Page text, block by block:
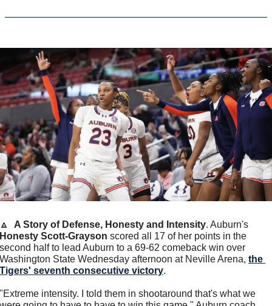
🔼 A Story of Defense, Honesty and Intensity
Honesty Scott-Grayson scored all 17 of her points in the
second half to lead Auburn to a 69-62 comeback win over
Washington State Wednesday afternoon at Neville Arena, the
Tigers' seventh consecutive victory.
"Extreme intensity. I told them in shootaround that's what we